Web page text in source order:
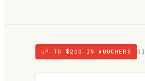
UP TO $ 200 IN VOUCHERS